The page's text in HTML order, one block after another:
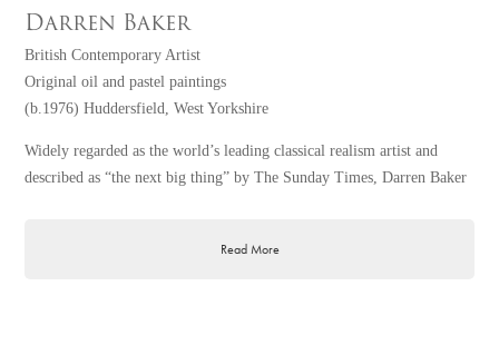
Darren Baker
British Contemporary Artist
Original oil and pastel paintings
(b.1976) Huddersfield, West Yorkshire
Widely regarded as the world’s leading classical realism artist and
described as “the next big thing” by The Sunday Times, Darren Baker
Westminster Abbey in 2011, Darren Baker has proved an unstoppable
Read More